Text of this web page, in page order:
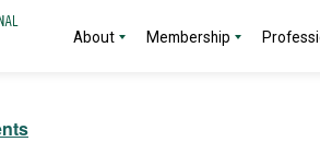
About Membership